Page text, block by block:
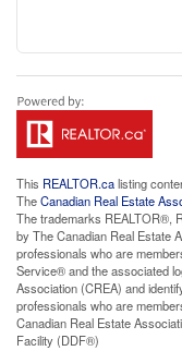
This REALTOR.calisting
TheCanadian Real Estate
The trademarks REALTOR®,
by The Canadian Real Estate
professionals who are
Service® and the associated
Association (CREA) and
professionals who are
Canadian Real Estate
Facility (DDF®)